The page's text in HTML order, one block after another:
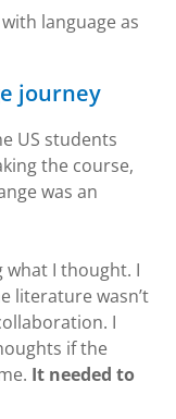
language as
journey
US students
the course,
was an
what I thought. I
literature wasn’t
I
if the
It needed to